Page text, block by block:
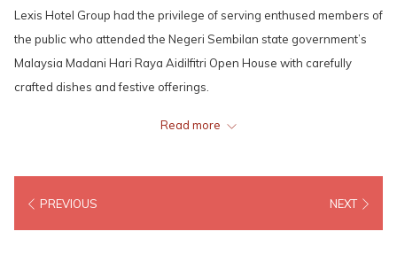
Lexis Hotel Group had the privilege of serving enthused members of
the public who attended the Negeri Sembilan state government’s
Malaysia Madani Hari Raya Aidilfitri Open House with carefully
crafted dishes and festive offerings.
were spoiled for choice with a plethora of local favourites and
popular Malay cuisine, as well as colourful cultural performances.
Read more
PREVIOUS NEXT